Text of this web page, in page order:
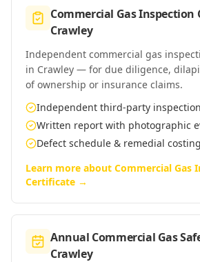
Commercial Gas Inspection
Crawley
Independent commercial gas
in Crawley — for due diligence,
of ownership or insurance claims.
Independent third-party inspection
Written report with photographic
Defect schedule & remedial
Learn more about Commercial Gas
Certificate →
Annual Commercial Gas
Crawley